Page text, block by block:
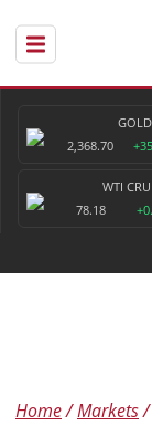
GOLD
2,368.70
WTI
78.18
Home Markets